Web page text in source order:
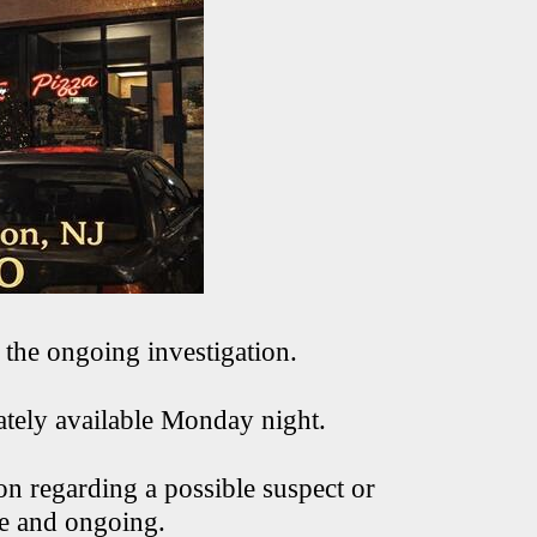
the ongoing investigation.
available Monday night.
regarding a possible suspect or
and ongoing.